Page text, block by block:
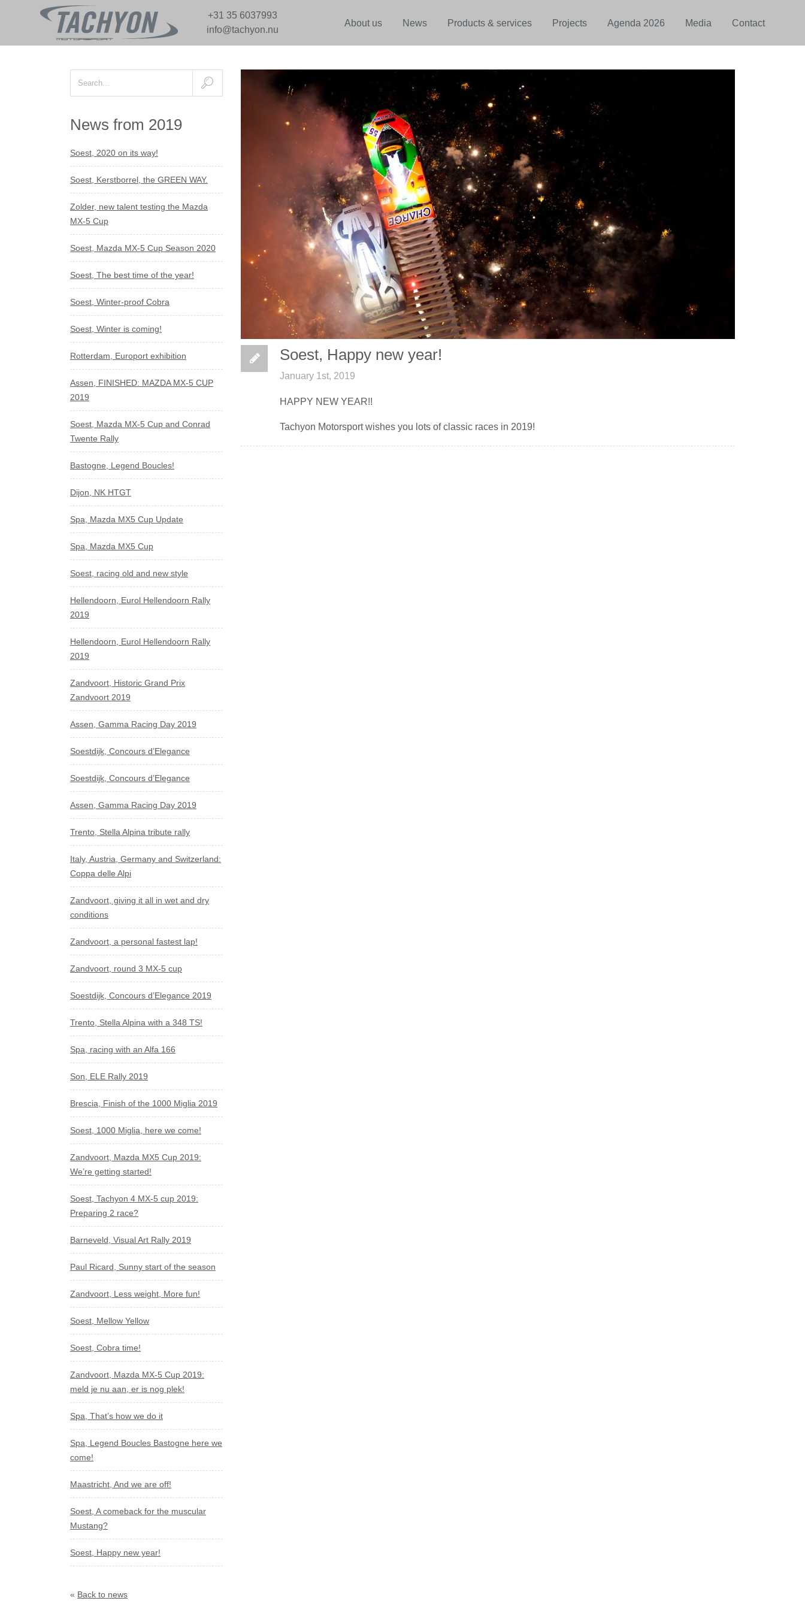
+31 35 6037993
info@tachyon.nu
About us News Products & services Projects Agenda 2026 Media Contact
News from 2019
Soest, 2020 on its way!
Soest, Kerstborrel, the GREEN WAY.
Zolder, new talent testing the Mazda
MX-5 Cup
Soest, Mazda MX-5 Cup Season 2020
Soest, The best time of the year!
Soest, Winter-proof Cobra
Soest, Winter is coming!
Rotterdam, Europort exhibition
Assen, FINISHED: MAZDA MX-5 CUP
2019
Soest, Mazda MX-5 Cup and Conrad
Twente Rally
Bastogne, Legend Boucles!
Dijon, NK HTGT
Spa, Mazda MX5 Cup Update
Spa, Mazda MX5 Cup
Soest, racing old and new style
Hellendoorn, Eurol Hellendoorn Rally
2019
Hellendoorn, Eurol Hellendoorn Rally
2019
Zandvoort, Historic Grand Prix
Zandvoort 2019
Assen, Gamma Racing Day 2019
Soestdijk, Concours d’Elegance
Soestdijk, Concours d’Elegance
Assen, Gamma Racing Day 2019
Trento, Stella Alpina tribute rally
Italy, Austria, Germany and Switzerland:
Coppa delle Alpi
Zandvoort, giving it all in wet and dry
conditions
Zandvoort, a personal fastest lap!
Zandvoort, round 3 MX-5 cup
Soestdijk, Concours d’Elegance 2019
Trento, Stella Alpina with a 348 TS!
Spa, racing with an Alfa 166
Son, ELE Rally 2019
Brescia, Finish of the 1000 Miglia 2019
Soest, 1000 Miglia, here we come!
Zandvoort, Mazda MX5 Cup 2019:
We’re getting started!
Soest, Tachyon 4 MX-5 cup 2019:
Preparing 2 race?
Barneveld, Visual Art Rally 2019
Paul Ricard, Sunny start of the season
Zandvoort, Less weight, More fun!
Soest, Mellow Yellow
Soest, Cobra time!
Zandvoort, Mazda MX-5 Cup 2019:
meld je nu aan, er is nog plek!
Spa, That’s how we do it
Spa, Legend Boucles Bastogne here we
come!
Maastricht, And we are off!
Soest, A comeback for the muscular
Mustang?
Soest, Happy new year!
« Back to news
Soest, Happy new year!
January 1st, 2019
HAPPY NEW YEAR!!
Tachyon Motorsport wishes you lots of classic races in 2019!